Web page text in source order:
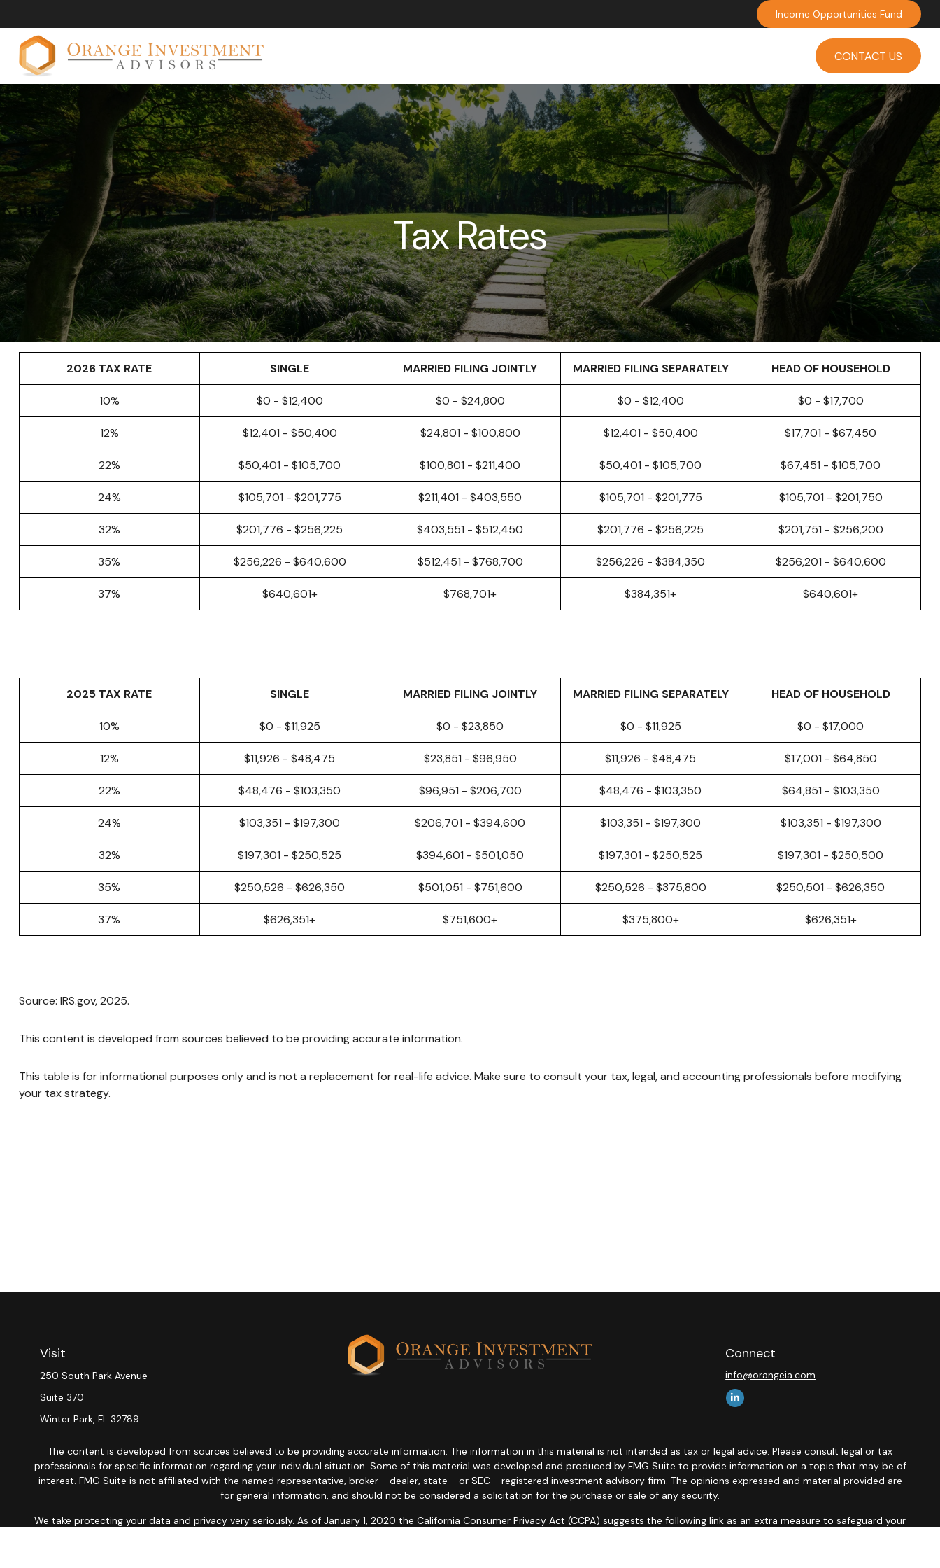
Income Opportunities Fund
CONTACT US
Tax Rates
2026 TAX RATE SINGLE MARRIED FILING JOINTLY MARRIED FILING SEPARATELY HEAD OF HOUSEHOLD
10% $0 - $12,400 $0 - $24,800 $0 - $12,400 $0 - $17,700
12% $12,401 - $50,400 $24,801 - $100,800 $12,401 - $50,400 $17,701 - $67,450
22% $50,401 - $105,700 $100,801 - $211,400 $50,401 - $105,700 $67,451 - $105,700
24% $105,701 - $201,775 $211,401 - $403,550 $105,701 - $201,775 $105,701 - $201,750
32% $201,776 - $256,225 $403,551 - $512,450 $201,776 - $256,225 $201,751 - $256,200
35% $256,226 - $640,600 $512,451 - $768,700 $256,226 - $384,350 $256,201 - $640,600
37% $640,601+ $768,701+ $384,351+ $640,601+
2025 TAX RATE SINGLE MARRIED FILING JOINTLY MARRIED FILING SEPARATELY HEAD OF HOUSEHOLD
10% $0 - $11,925 $0 - $23,850 $0 - $11,925 $0 - $17,000
12% $11,926 - $48,475 $23,851 - $96,950 $11,926 - $48,475 $17,001 - $64,850
22% $48,476 - $103,350 $96,951 - $206,700 $48,476 - $103,350 $64,851 - $103,350
24% $103,351 - $197,300 $206,701 - $394,600 $103,351 - $197,300 $103,351 - $197,300
32% $197,301 - $250,525 $394,601 - $501,050 $197,301 - $250,525 $197,301 - $250,500
35% $250,526 - $626,350 $501,051 - $751,600 $250,526 - $375,800 $250,501 - $626,350
37% $626,351+ $751,600+ $375,800+ $626,351+
Source: IRS.gov, 2025.
This content is developed from sources believed to be providing accurate information.
This table is for informational purposes only and is not a replacement for real-life advice. Make sure to consult your tax, legal, and accounting professionals before modifying
your tax strategy.
Visit
250 South Park Avenue
Suite 370
Winter Park, FL 32789
Connect
info@orangeia.com
The content is developed from sources believed to be providing accurate information. The information in this material is not intended as tax or legal advice. Please consult legal or tax
professionals for specific information regarding your individual situation. Some of this material was developed and produced by FMG Suite to provide information on a topic that may be of
interest. FMG Suite is not affiliated with the named representative, broker - dealer, state - or SEC - registered investment advisory firm. The opinions expressed and material provided are
for general information, and should not be considered a solicitation for the purchase or sale of any security.
We take protecting your data and privacy very seriously. As of January 1, 2020 the California Consumer Privacy Act (CCPA) suggests the following link as an extra measure to safeguard your